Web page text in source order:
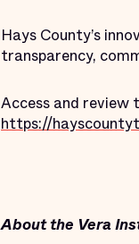
Hays County’s
transparency,
Access and review
https://
About the Vera